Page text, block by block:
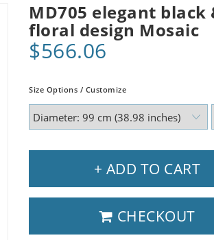
MD705 elegant black
floral design Mosaic
$566.06
Size Options / Customize
+ ADD TO CART
CHECKOUT